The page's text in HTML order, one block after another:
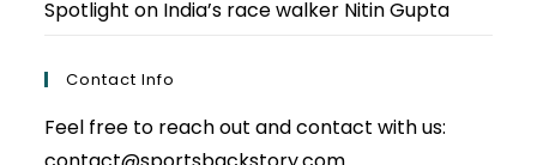
Spotlight on India’s race walker Nitin Gupta
Contact Info
Feel free to reach out and contact with us: